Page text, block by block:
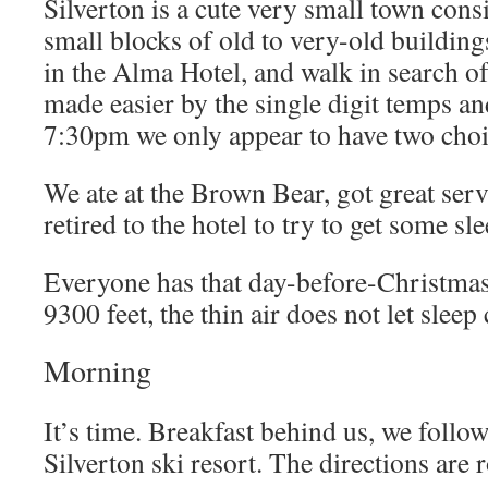
Silverton is a cute very small town
small blocks of old to very-old
in the Alma Hotel, and walk in search
made easier by the single digit temps
7:30pm we only appear to have two
We ate at the Brown Bear, got great
retired to the hotel to try to get some
Everyone has that day-before-
9300 feet, the thin air does not let sleep
Morning
It’s time. Breakfast behind us, we
Silverton ski resort. The directions are